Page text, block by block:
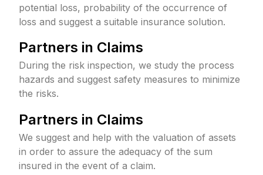
potential loss, probability of the occurrence of
loss and suggest a suitable insurance solution.
Partners in Claims
During the risk inspection, we study the process
hazards and suggest safety measures to minimize
the risks.
Partners in Claims
We suggest and help with the valuation of assets
in order to assure the adequacy of the sum
insured in the event of a claim.